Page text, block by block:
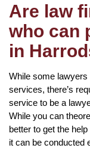
Are law
who can
in
While some
services, there’s
service to be a
While you can
better to get the
it can be conducted